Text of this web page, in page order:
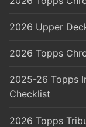
2026 Upper
2026 Topps
2025-26 Topps
Checklist
2026 Topps